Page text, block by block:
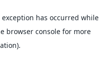
exception has occurred while
browser console for more